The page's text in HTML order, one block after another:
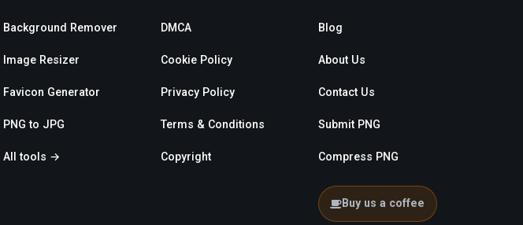
Background Remover
Image Resizer
Favicon Generator
PNG to JPG
All tools →
DMCA
Cookie Policy
Privacy Policy
Terms & Conditions
Copyright
Blog
About Us
Contact Us
Submit PNG
Compress PNG
Buy us a coffee